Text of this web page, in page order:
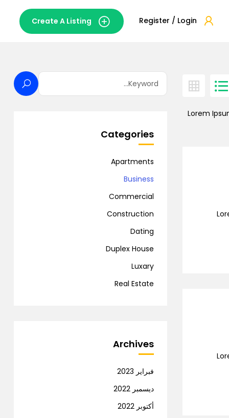
Register / Login
Create A Listing
Lorem
Categories
Apartments
Business
Commercial
Construction
Dating
Duplex House
Luxary
Real Estate
Archives
فبراير 2023
ديسمبر 2022
أكتوبر 2022